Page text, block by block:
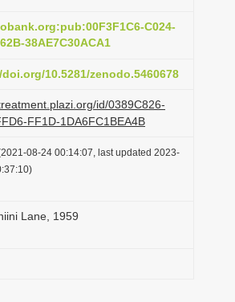
t
o
C024-
38AE7C30ACA1
10.5281/zenodo.5460678
id/0389C826-
FF1D-1DA6FC1BEA4B
08-24 00:14:07, last updated 2023-
Lane, 1959